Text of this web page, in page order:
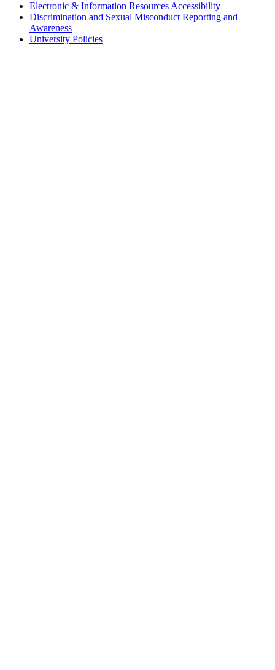
Electronic & Information Resources Accessibility
Discrimination and Sexual Misconduct Reporting and
Awareness
University Policies